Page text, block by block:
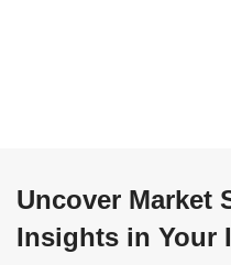
Uncover Market
Insights in Your